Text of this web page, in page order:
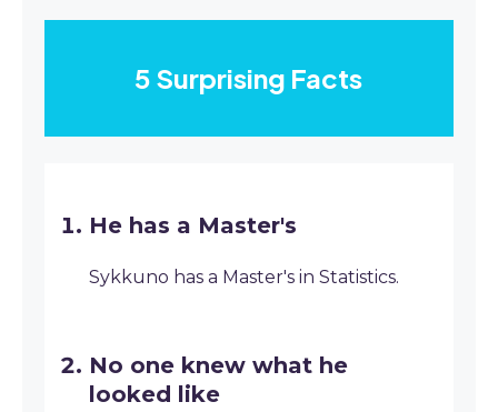
5 Surprising Facts
He has a Master's
Sykkuno has a Master's in Statistics.
No one knew what he
looked like